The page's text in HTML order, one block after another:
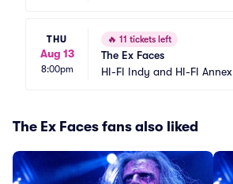
THU
Aug 13
8:00pm
🔥 11 tickets left
The Ex Faces
HI-FI Indy and HI-FI Annex
The Ex Faces fans also liked